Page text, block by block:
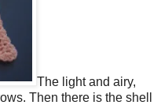
The light and airy,
Then there is the shell